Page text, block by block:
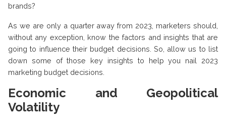
brands?
As we are only a quarter away from 2023, marketers should,
without any exception, know the factors and insights that are
going to influence their budget decisions. So, allow us to list
down some of those key insights to help you nail 2023
marketing budget decisions.
Economic and Geopolitical
Volatility